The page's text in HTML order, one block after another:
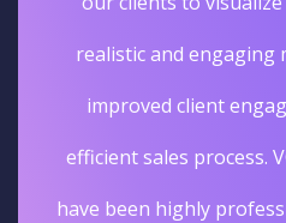
realistic and engaging
improved client
efficient sales process.
have been highly